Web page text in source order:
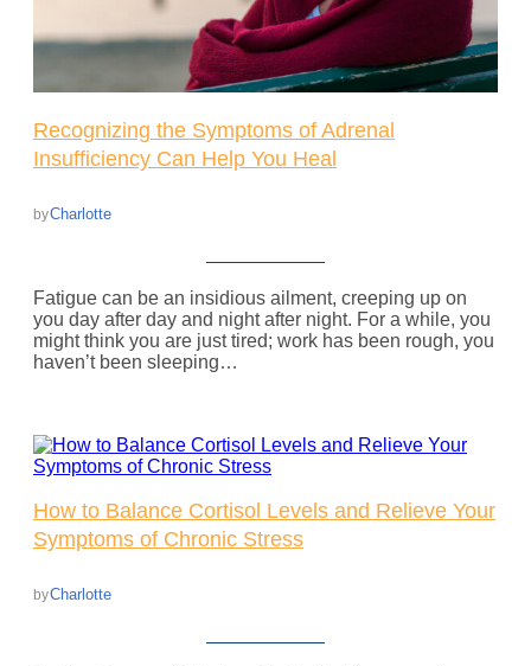
Recognizing the Symptoms of Adrenal
Insufficiency Can Help You Heal
byCharlotte
Fatigue can be an insidious ailment, creeping up on
you day after day and night after night. For a while, you
might think you are just tired; work has been rough, you
haven’t been sleeping…
How to Balance Cortisol Levels and Relieve Your
Symptoms of Chronic Stress
byCharlotte